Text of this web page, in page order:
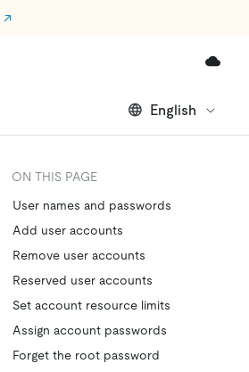
↗
English
ON THIS PAGE
User names and passwords
Add user accounts
Remove user accounts
Reserved user accounts
Set account resource limits
Assign account passwords
Forget the root password